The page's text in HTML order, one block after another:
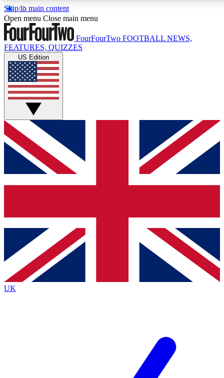
Skip to main content
17
MEMBER FEATURESACCESS AVAILABLE
Live Q&A Sessions
Weekly interactive sessions
GET CLUB ACCESS QUICK
For the quickest way to join, simply enter your email
below and get access. We will send a confirmation
and sign you up to our newsletter to keep you
Contact me with news and offers from other Future
brands
By submitting your information you agree to the Terms & Conditionsand
Privacy
Policyand are aged 16 or over.
Open menu Close main menu
FourFourTwo FOOTBALL NEWS,
FEATURES, QUIZZES
US Edition
UK